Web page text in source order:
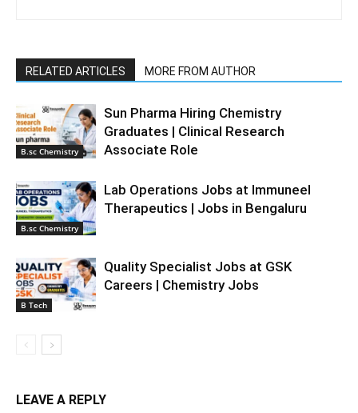
RELATED ARTICLES MORE FROM AUTHOR
B.sc Chemistry
Sun Pharma Hiring Chemistry
Graduates | Clinical Research
Associate Role
B.sc Chemistry
Lab Operations Jobs at Immuneel
Therapeutics | Jobs in Bengaluru
B Tech
Quality Specialist Jobs at GSK
Careers | Chemistry Jobs
LEAVE A REPLY